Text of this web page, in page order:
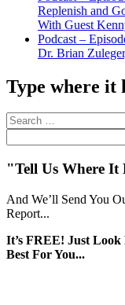
Replenish and
With Guest
Podcast –
Dr. Brian
Type where it
Search
for:
"Tell Us Where It
And We’ll Send You
Report...
It’s FREE! Just
Best For You...